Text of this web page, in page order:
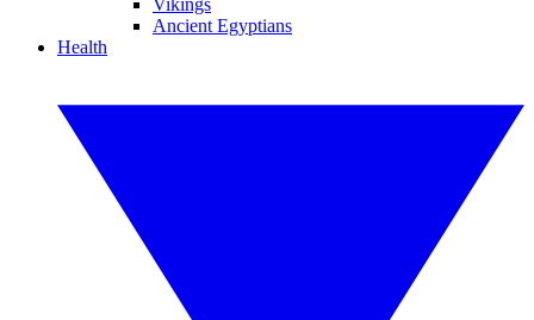
Vikings
Ancient Egyptians
Health